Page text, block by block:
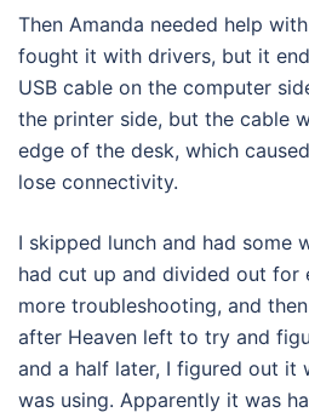
Then Amanda needed help
fought it with drivers, but it
USB cable on the computer
the printer side, but the cable
edge of the desk, which
lose connectivity.
I skipped lunch and had some
had cut up and divided out for
more troubleshooting, and
after Heaven left to try and
and a half later, I figured out it
was using. Apparently it was